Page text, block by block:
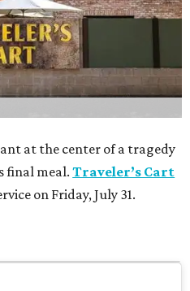
at the center of a tragedy
final meal.Traveler’s Cart
on Friday, July 31.